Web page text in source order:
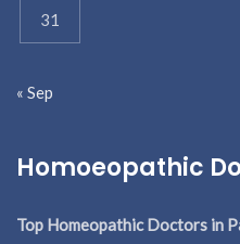
31
« Sep
Homoeopathic
Top Homeopathic Doctors in